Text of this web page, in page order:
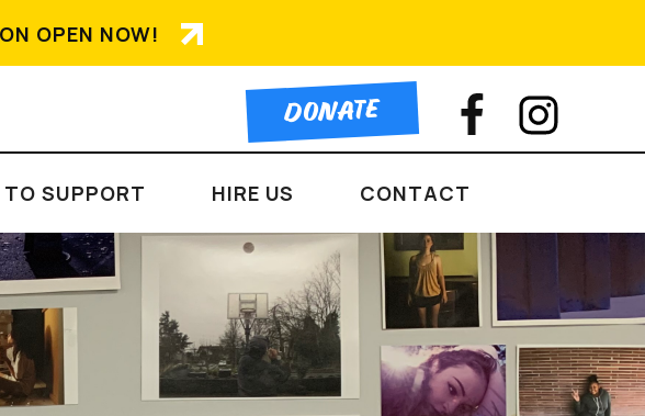
OPEN NOW!
DONATE
TO SUPPORT HIRE US CONTACT